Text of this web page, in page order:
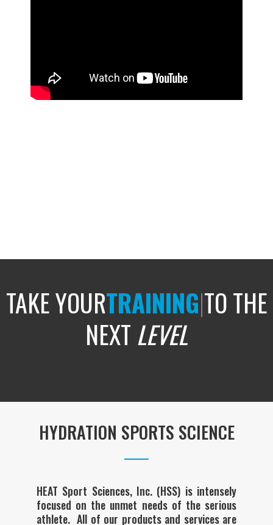
TAKE YOURTRAINING|TO THE
NEXTLEVEL
focused on the unmet needs of the serious
athlete. All of our products and services are
based on over a decade of research,